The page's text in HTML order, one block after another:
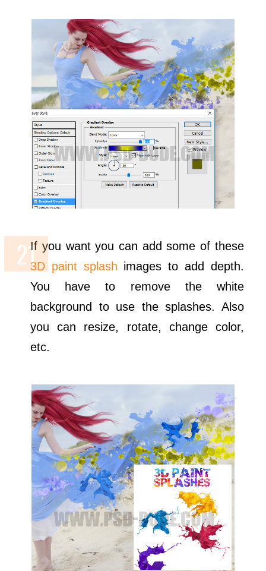
If you want you can add some of these
3D paint splash images to add depth.
You have to remove the white
background to use the splashes. Also
you can resize, rotate, change color,
etc.